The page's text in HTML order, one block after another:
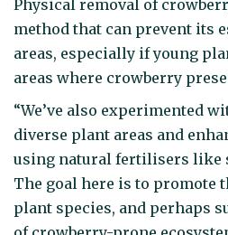
Physical removal of
method that can prevent its
areas, especially if young
areas where crowberry
“We’ve also experimented
diverse plant areas and
using natural fertilisers like
The goal here is to promote
plant species, and perhaps